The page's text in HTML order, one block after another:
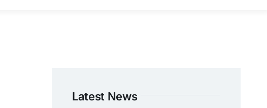
Latest News